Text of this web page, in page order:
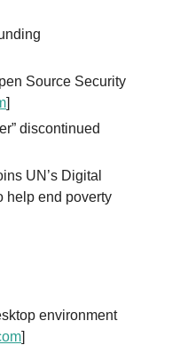
Source Security
]
discontinued
UN’s Digital
help end poverty
environment
]